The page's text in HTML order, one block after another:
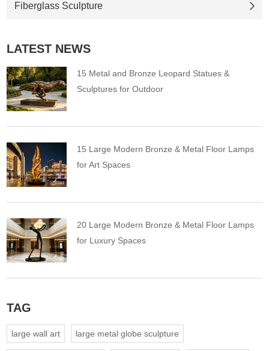
Fiberglass Sculpture
LATEST NEWS
15 Metal and Bronze Leopard Statues &
Sculptures for Outdoor
15 Large Modern Bronze & Metal Floor Lamps
for Art Spaces
20 Large Modern Bronze & Metal Floor Lamps
for Luxury Spaces
TAG
large wall art large metal globe sculpture